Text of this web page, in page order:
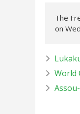
The
on
World